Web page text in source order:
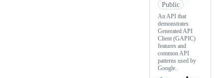
Public
An API that
demonstrates
Generated API
Client (GAPIC)
features and
common API
patterns used by
Google.